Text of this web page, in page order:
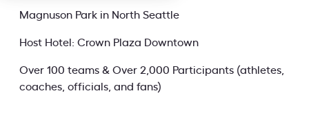
Magnuson Park in North Seattle
Host Hotel: Crown Plaza Downtown
Over 100 teams & Over 2,000 Participants (athletes,
coaches, officials, and fans)